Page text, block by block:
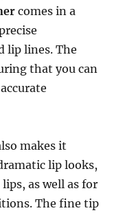
comes in a
lip lines. The
that you can
makes it
lip looks,
as well as for
The fine tip